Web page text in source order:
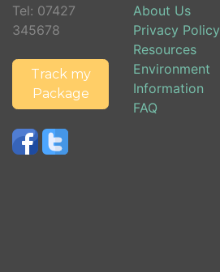
Tel: 07427
345678
Track my
Package
About Us
Privacy Policy
Resources
Environment
Information
FAQ